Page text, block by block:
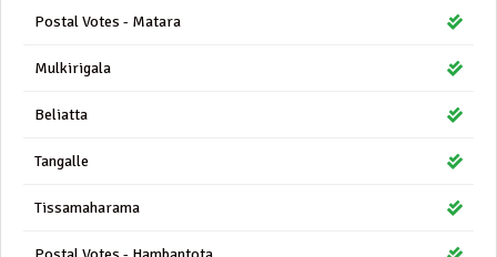
Postal Votes - Matara
Mulkirigala
Beliatta
Tangalle
Tissamaharama